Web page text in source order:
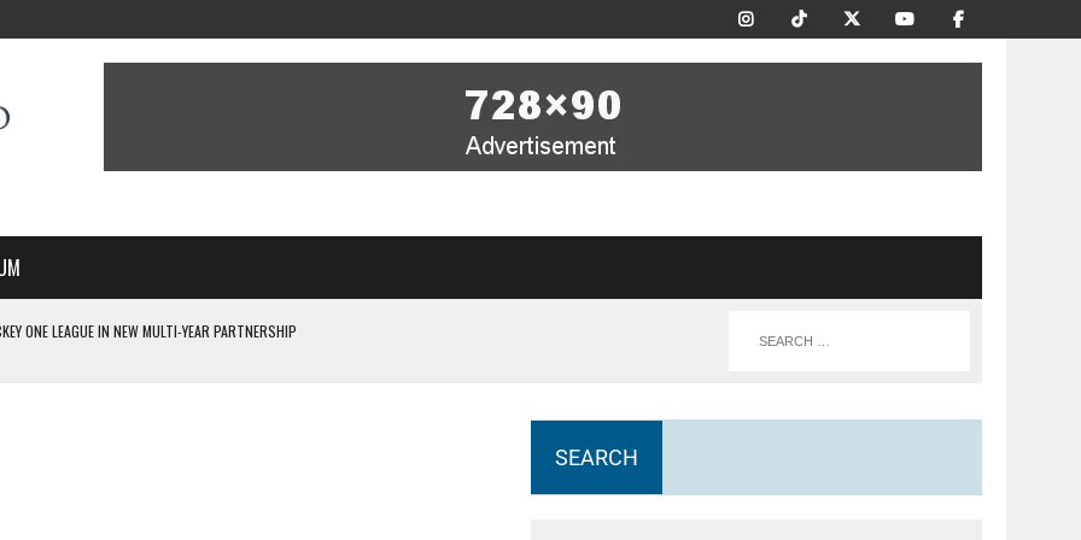
ONE LEAGUE IN NEW MULTI-YEAR PARTNERSHIP
OF EVERY HOME NATIONS FIH HOCKEY WORLD CUP MATCH
SEARCH